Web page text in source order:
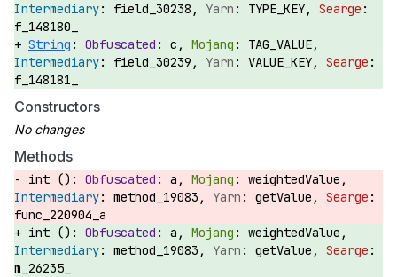
field_30238,
TYPE_KEY,
f_148180_
String : c,
TAG_VALUE,
field_30239,
VALUE_KEY,
f_148181_
Constructors
Methods
int (): a,
weightedValue,
method_19083,
getValue,
func_220904_a
int ():
a,
weightedValue,
method_19083,
getValue,
m_26235_